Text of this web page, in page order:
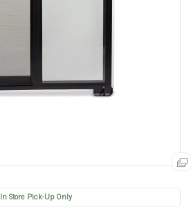
In Store Pick-Up Only